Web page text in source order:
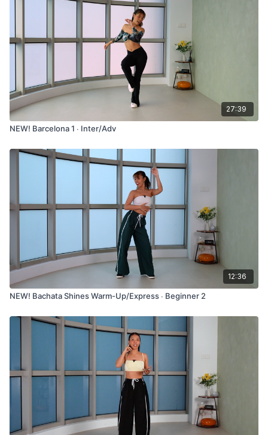
27:39
NEW! Barcelona 1 ∙ Inter/Adv
12:36
NEW! Bachata Shines Warm-Up/Express ∙ Beginner 2